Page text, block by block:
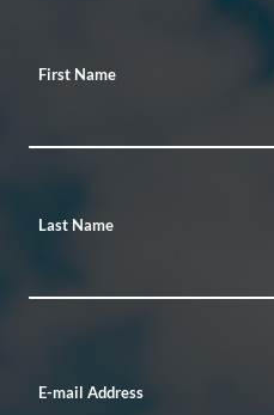
First Name
Last Name
E-mail Address